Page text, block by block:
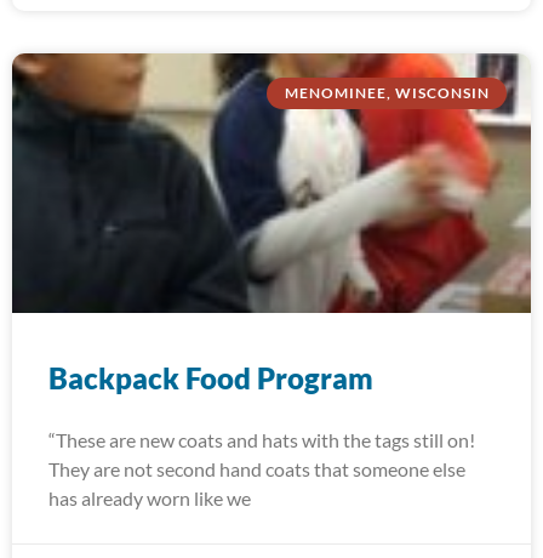
MENOMINEE, WISCONSIN
Backpack Food Program
“These are new coats and hats with the tags still on!
They are not second hand coats that someone else
has already worn like we